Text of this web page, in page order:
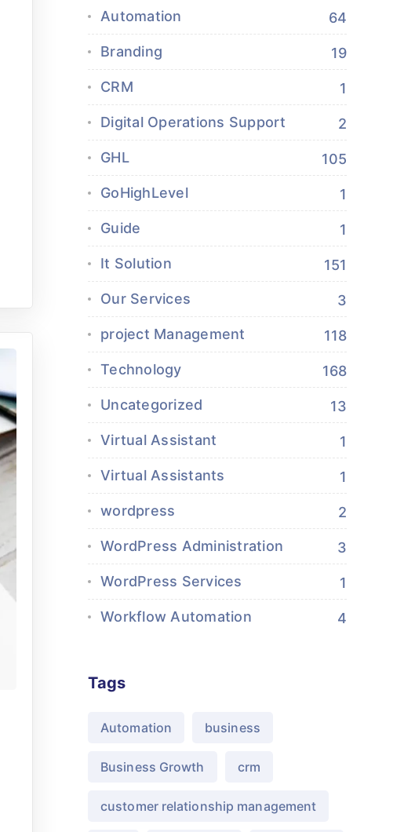
Automation 64
Branding 19
CRM 1
Digital Operations Support 2
GHL 105
GoHighLevel 1
Guide 1
It Solution 151
Our Services 3
project Management 118
Technology 168
Uncategorized 13
Virtual Assistant 1
Virtual Assistants 1
wordpress 2
WordPress Administration 3
WordPress Services 1
Workflow Automation 4
Tags
Automation business
Business Growth crm
customer relationship management